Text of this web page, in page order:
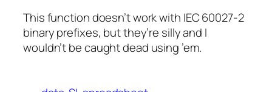
This function doesn’t work with IEC 60027-2
binary prefixes, but they’re silly and I
wouldn’t be caught dead using ’em.